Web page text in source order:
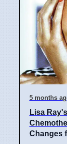
5 months
Lisa
Changes